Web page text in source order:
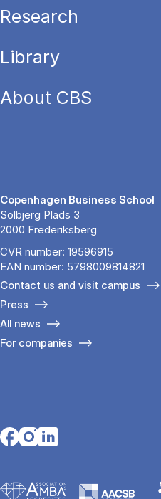
Research
Library
About CBS
Copenhagen Business School
Solbjerg Plads 3
2000 Frederiksberg
CVR number: 19596915
EAN number: 5798009814821
Contact us and visit campus
Press
All news
For companies
Opens in a new tab
Opens in a new tab
Opens in a new tab